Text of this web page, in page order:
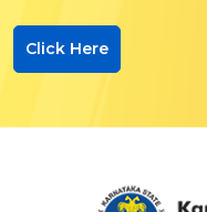
Click Here